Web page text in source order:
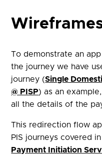
To demonstrate an
the journey we have
journey (Single
@ PISP) as an
all the details of the
This redirection flow
PIS journeys covered
Payment Initiation